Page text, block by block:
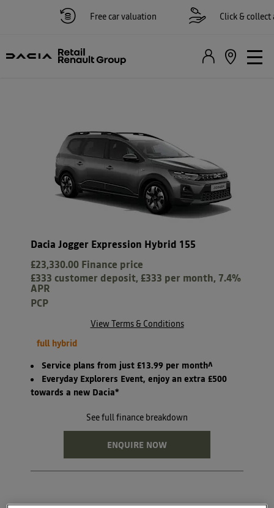
Free car valuation Click & collect
Dacia Jogger Expression Hybrid 155
£23,330.00 Finance price
£333 customer deposit, £333 per month, 7.4%
APR
PCP
View Terms & Conditions
full hybrid
Service plans from just £13.99 per month^
Everyday Explorers Event, enjoy an extra £500
towards a new Dacia*
See full finance breakdown
ENQUIRE NOW